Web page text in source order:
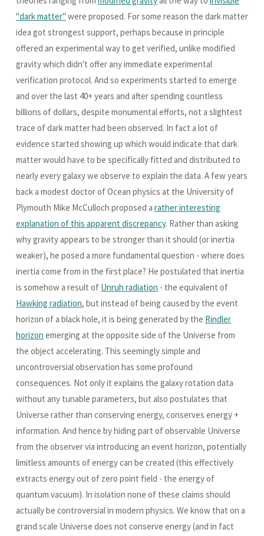
"dark matter" were proposed. For some reason the dark matter
idea got strongest support, perhaps because in principle
offered an experimental way to get verified, unlike modified
gravity which didn't offer any immediate experimental
verification protocol. And so experiments started to emerge
and over the last 40+ years and after spending countless
billions of dollars, despite monumental efforts, not a slightest
trace of dark matter had been observed. In fact a lot of
evidence started showing up which would indicate that dark
matter would have to be specifically fitted and distributed to
nearly every galaxy we observe to explain the data. A few years
back a modest doctor of Ocean physics at the University of
Plymouth Mike McCulloch proposed a rather interesting
explanation of this apparent discrepancy. Rather than asking
why gravity appears to be stronger than it should (or inertia
weaker), he posed a more fundamental question - where does
inertia come from in the first place? He postulated that inertia
is somehow a result of Unruh radiation - the equivalent of
Hawking radiation, but instead of being caused by the event
horizon of a black hole, it is being generated by the Rindler
horizon emerging at the opposite side of the Universe from
the object accelerating. This seemingly simple and
uncontroversial observation has some profound
consequences. Not only it explains the galaxy rotation data
without any tunable parameters, but also postulates that
Universe rather than conserving energy, conserves energy +
information. And hence by hiding part of observable Universe
from the observer via introducing an event horizon, potentially
limitless amounts of energy can be created (this effectively
extracts energy out of zero point field - the energy of
quantum vacuum). In isolation none of these claims should
actually be controversial in modern physics. We know that on a
grand scale Universe does not conserve energy (and in fact